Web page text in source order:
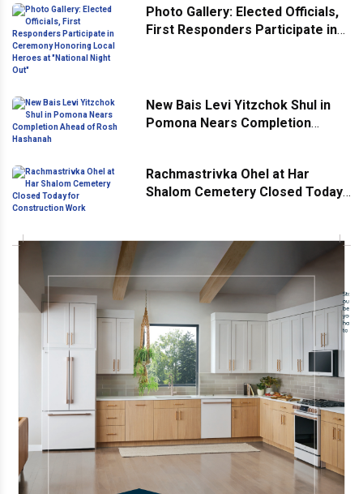
Photo Gallery: Elected Officials,
First Responders Participate in
New Bais Levi Yitzchok Shul in
Pomona Nears Completion
Rachmastrivka Ohel at Har
Shalom Cemetery Closed Today